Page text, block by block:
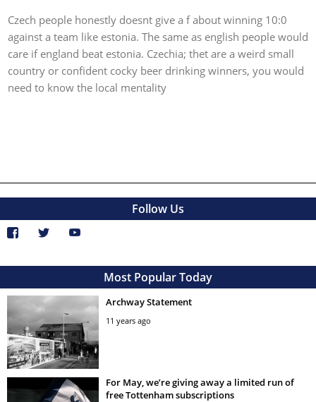
Czech people honestly doesnt give a f about winning 10:0
against a team like estonia. The same as english people would
care if england beat estonia. Czechia; thet are a weird small
country or confident cocky beer drinking winners, you would
need to know the local mentality
Follow Us
Most Popular Today
Archway Statement
11 years ago
For May, we’re giving away a limited run of
free Tottenham subscriptions